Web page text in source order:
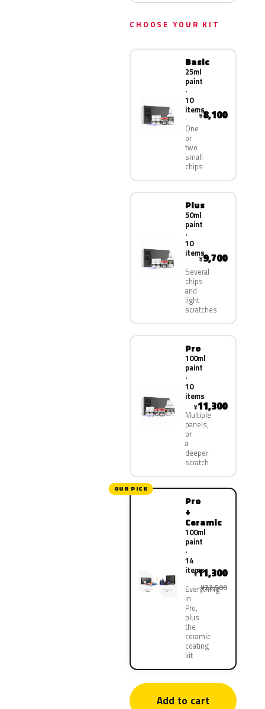
CHOOSE YOUR KIT
Basic
25ml
paint
·
10
items
One
or
two
small
chips
¥8,100
Plus
50ml
paint
·
10
items
Several
chips
and
light
scratches
¥9,700
Pro
100ml
paint
·
10
items
Multiple
panels,
or
a
deeper
scratch
¥11,300
OUR PICK
Pro
+
Ceramic
100ml
paint
·
14
items
Everything
in
Pro,
plus
the
ceramic
coating
kit
¥11,300
¥22,500
Add to cart